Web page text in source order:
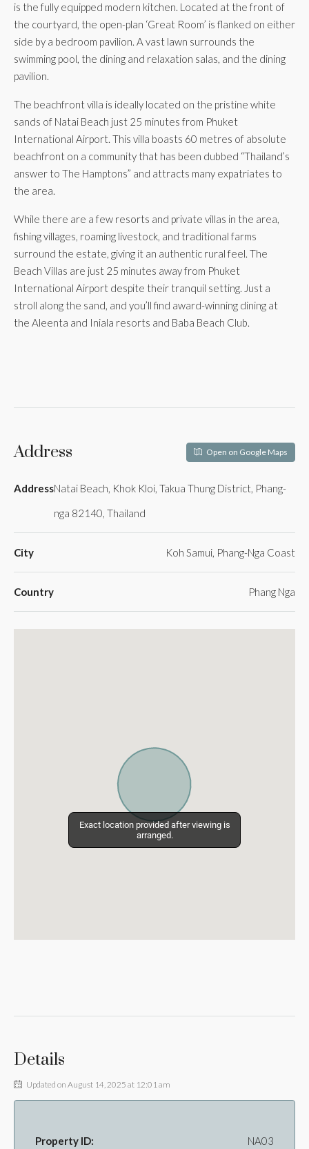
is the fully equipped modern kitchen. Located at the front of
the courtyard, the open-plan ‘Great Room’ is flanked on either
side by a bedroom pavilion. A vast lawn surrounds the
swimming pool, the dining and relaxation salas, and the dining
pavilion.
The beachfront villa is ideally located on the pristine white
sands of Natai Beach just 25 minutes from Phuket
International Airport. This villa boasts 60 metres of absolute
beachfront on a community that has been dubbed “Thailand’s
answer to The Hamptons” and attracts many expatriates to
the area.
While there are a few resorts and private villas in the area,
fishing villages, roaming livestock, and traditional farms
surround the estate, giving it an authentic rural feel. The
Beach Villas are just 25 minutes away from Phuket
International Airport despite their tranquil setting. Just a
stroll along the sand, and you’ll find award-winning dining at
the Aleenta and Iniala resorts and Baba Beach Club.
Address Open on Google Maps
AddressNatai Beach, Khok Kloi, Takua Thung District, Phang-
nga 82140, Thailand
City Koh Samui, Phang-Nga Coast
Country Phang Nga
Exact location provided after viewing is
arranged.
Exact location provided after viewing is
arranged.
Details
Updated on August 14, 2025 at 12:01 am
Property ID: NA03